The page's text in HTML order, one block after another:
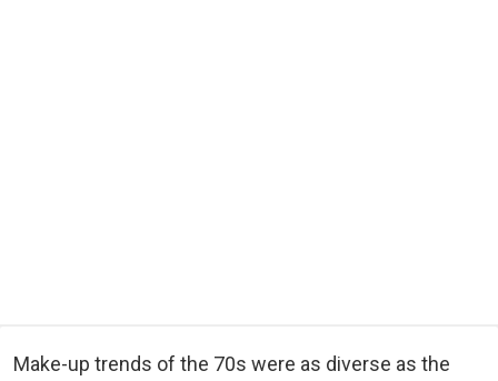
Make-up trends of the 70s were as diverse as the